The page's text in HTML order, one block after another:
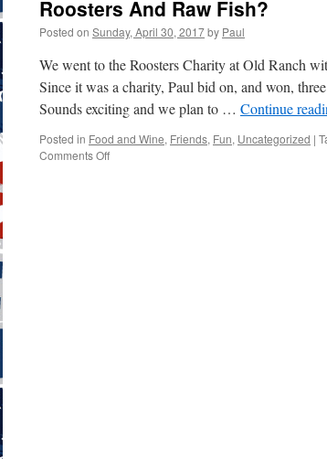
Roosters And Raw Fish?
Posted on Sunday, April 30, 2017by Paul
We went to the Roosters Charity at Old Ranch
Since it was a charity, Paul bid on, and won,
Sounds exciting and we plan to … Continue
Posted in Food and Wine, Friends, Fun, Uncategorized |
Comments Offon